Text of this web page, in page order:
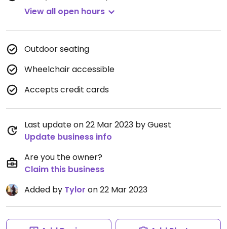
View all open hours
Outdoor seating
Wheelchair accessible
Accepts credit cards
Last update on 22 Mar 2023 by Guest
Update business info
Are you the owner?
Claim this business
Added by Tylor on 22 Mar 2023